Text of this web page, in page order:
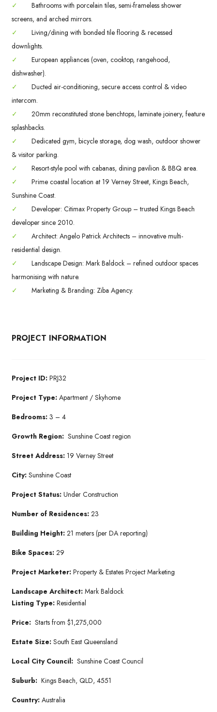
✓
Bathrooms with porcelain tiles, semi-frameless shower
screens, and arched mirrors.
✓
Living/dining with bonded tile flooring & recessed
downlights.
✓
European appliances (oven, cooktop, rangehood,
dishwasher).
✓
Ducted air-conditioning, secure access control & video
intercom.
✓
20mm reconstituted stone benchtops, laminate joinery, feature
splashbacks.
✓
Dedicated gym, bicycle storage, dog wash, outdoor shower
& visitor parking.
✓
Resort-style pool with cabanas, dining pavilion & BBQ area.
✓
Prime coastal location at 19 Verney Street, Kings Beach,
Sunshine Coast.
✓
Developer: Citimax Property Group – trusted Kings Beach
developer since 2010.
✓
Architect: Angelo Patrick Architects – innovative multi-
residential design.
✓
Landscape Design: Mark Baldock – refined outdoor spaces
harmonising with nature.
✓
Marketing & Branding: Ziba Agency.
PROJECT INFORMATION
Project ID: PRJ32
Project Type: Apartment / Skyhome
Bedrooms: 3 – 4
Growth Region: Sunshine Coast region
Street Address: 19 Verney Street
City: Sunshine Coast
Project Status: Under Construction
Number of Residences: 23
Building Height: 21 meters (per DA reporting)
Bike Spaces: 29
Project Marketer: Property & Estates Project Marketing
Landscape Architect: Mark Baldock
Listing Type: Residential
Price: Starts from $1,275,000
Estate Size: South East Queensland
Local City Council: Sunshine Coast Council
Suburb: Kings Beach, QLD, 4551
Country: Australia